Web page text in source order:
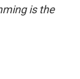
is the